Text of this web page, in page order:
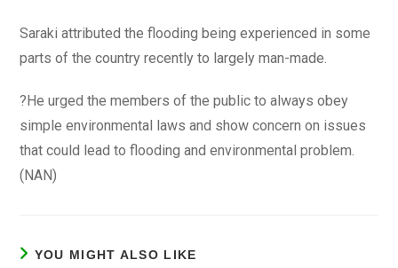
Saraki attributed the flooding being experienced in some
parts of the country recently to largely man-made.
?He urged the members of the public to always obey
simple environmental laws and show concern on issues
that could lead to flooding and environmental problem.
(NAN)
YOU MIGHT ALSO LIKE